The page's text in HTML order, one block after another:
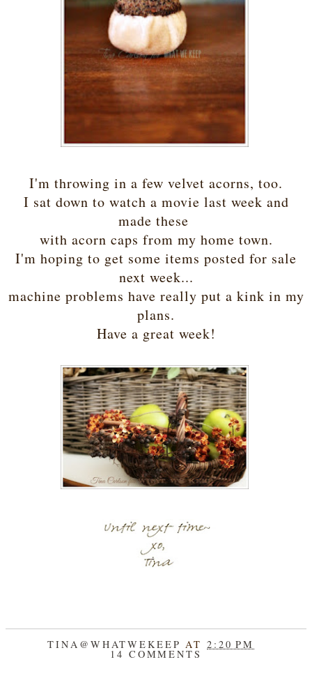
I'm throwing in a few velvet acorns, too.
I sat down to watch a movie last week and
made these
with acorn caps from my home town.
I'm hoping to get some items posted for sale
next week...
machine problems have really put a kink in my
plans.
Have a great week!
TINA@WHATWEKEEPAT2:20 PM
14 COMMENTS